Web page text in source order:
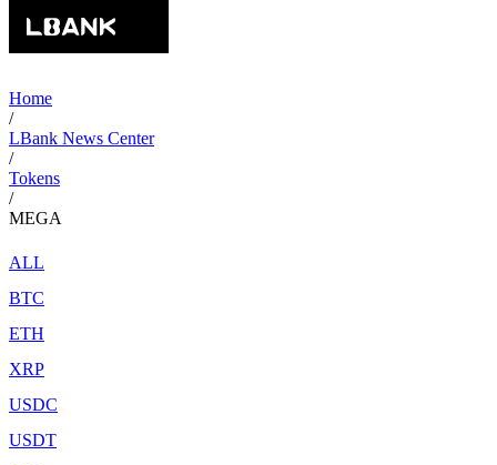
Home
/
LBank News Center
/
Tokens
/
MEGA
ALL
BTC
ETH
XRP
USDC
USDT